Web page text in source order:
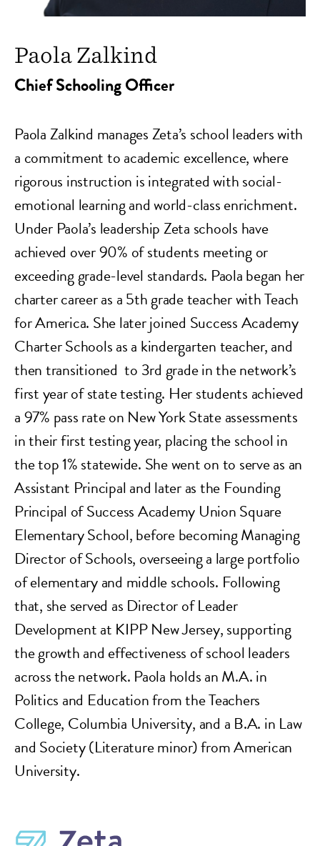
Paola Zalkind
Chief Schooling Officer
Paola Zalkind manages Zeta’s school leaders with
a commitment to academic excellence, where
rigorous instruction is integrated with social-
emotional learning and world-class enrichment.
Under Paola’s leadership Zeta schools have
achieved over 90% of students meeting or
exceeding grade-level standards. Paola began her
charter career as a 5th grade teacher with Teach
for America. She later joined Success Academy
Charter Schools as a kindergarten teacher, and
then transitioned to 3rd grade in the network’s
first year of state testing. Her students achieved
a 97% pass rate on New York State assessments
in their first testing year, placing the school in
the top 1% statewide. She went on to serve as an
Assistant Principal and later as the Founding
Principal of Success Academy Union Square
Elementary School, before becoming Managing
Director of Schools, overseeing a large portfolio
of elementary and middle schools. Following
that, she served as Director of Leader
Development at KIPP New Jersey, supporting
the growth and effectiveness of school leaders
across the network. Paola holds an M.A. in
Politics and Education from the Teachers
College, Columbia University, and a B.A. in Law
and Society (Literature minor) from American
University.